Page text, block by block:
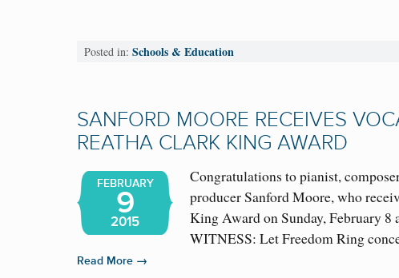
Posted in: Schools & Education
SANFORD MOORE RECEIVES
REATHA CLARK KING AWARD
FEBRUARY
9
2015
Congratulations to pianist,
producer Sanford Moore, who
King Award on Sunday, February 8
WITNESS: Let Freedom Ring
Read More →